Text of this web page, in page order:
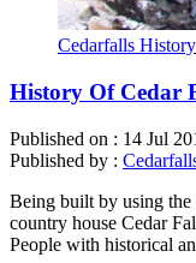
Cedarfalls History
History Of Cedar
Published on : 14 Jul
Published by :
Being built by using the
country house Cedar
People with historical